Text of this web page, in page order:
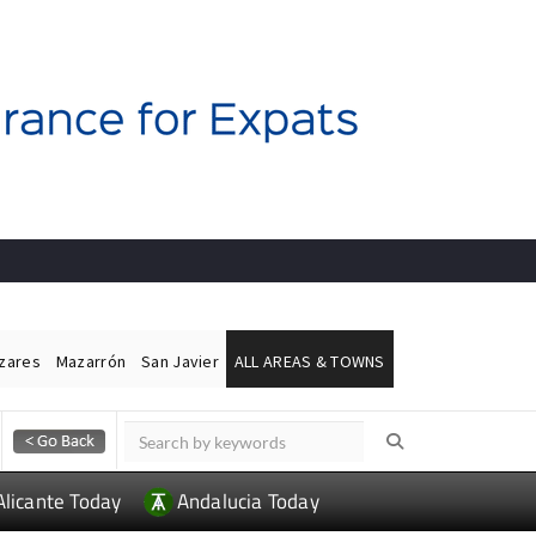
Mazarrón San Javier ALL AREAS & TOWNS
Today Andalucia Today